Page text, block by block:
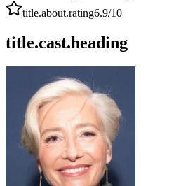
title.about.rating6.9/10
title.cast.heading